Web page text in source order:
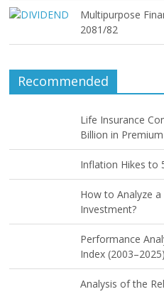
Multipurpose
2081/82
Recommended
Life Insurance
Billion in
Inflation Hikes to
How to Analyze
Investment?
Performance
Index (2003–2025)
Analysis of the